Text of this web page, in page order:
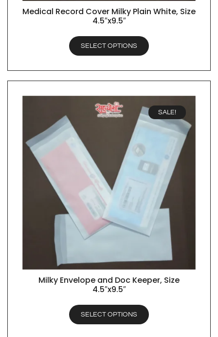
QUICK VIEW
Medical Record Cover Milky Plain White, Size
4.5″x9.5″
SELECT OPTIONS
SALE!
QUICK VIEW
Milky Envelope and Doc Keeper, Size
4.5″x9.5″
SELECT OPTIONS